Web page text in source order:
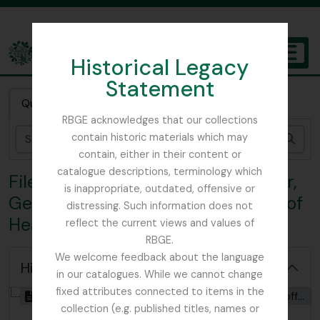
Historical Legacy
Statement
RBGE acknowledges that our collections
contain historic materials which may
contain, either in their content or
catalogue descriptions, terminology which
is inappropriate, outdated, offensive or
distressing. Such information does not
reflect the current views and values of
RBGE.
We welcome feedback about the language
in our catalogues. While we cannot change
fixed attributes connected to items in the
collection (e.g. published titles, names or
The Archives of the Royal Botanic Garden Edinburgh
Quick search
File HDF - Lord Headfort - Taylour,
Geoffrey Thomas (4th Marquess of
Headfort)
Hide hierarchy
[File] GB 235 HDF - Lord Headfort - Taylour, Geoffrey Thomas (4th Marquess of Headfort), 1878 - 1942